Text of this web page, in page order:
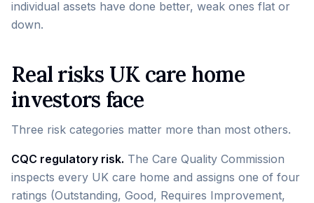
individual assets have done better, weak ones flat or
down.
Real risks UK care home
investors face
Three risk categories matter more than most others.
CQC regulatory risk. The Care Quality Commission
inspects every UK care home and assigns one of four
ratings (Outstanding, Good, Requires Improvement,